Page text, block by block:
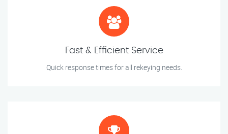
Fast & Efficient Service
Quick response times for all rekeying needs.